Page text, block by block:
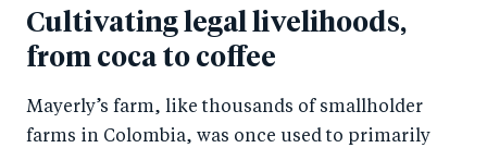
Cultivating legal livelihoods,
from coca to coffee
Mayerly’s farm, like thousands of smallholder
farms in Colombia, was once used to primarily